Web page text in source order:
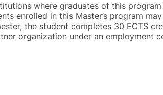
where graduates of this
enrolled in this Master’s program
the student completes 30 ECTS
organization under an employment